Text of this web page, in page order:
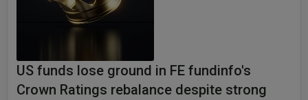
US funds lose ground in FE fundinfo's
Crown Ratings rebalance despite strong